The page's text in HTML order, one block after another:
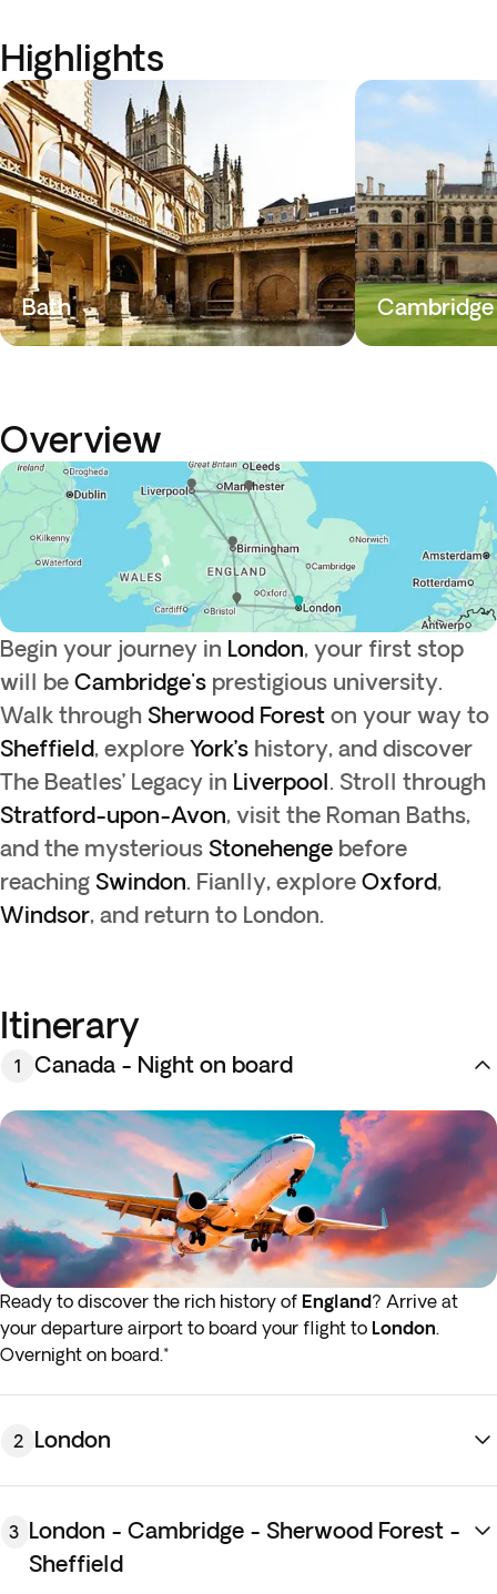
Highlights
Bath Cambridge
Overview
Begin your journey in London, your first stop
will be Cambridge's prestigious university.
Walk through Sherwood Forest on your way to
Sheffield, explore York’s history, and discover
The Beatles’ Legacy in Liverpool. Stroll through
Stratford-upon-Avon, visit the Roman Baths,
and the mysterious Stonehenge before
reaching Swindon. Fianlly, explore Oxford,
Windsor, and return to London.
Itinerary
1 Canada - Night on board
Ready to discover the rich history of England? Arrive at
your departure airport to board your flight to London.
Overnight on board.*
hours (before 4:00 a.m.) you must arrive at the airport the
2 London
3 London - Cambridge - Sherwood Forest -
Sheffield